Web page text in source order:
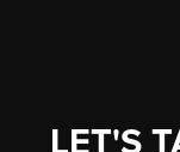
LET'S